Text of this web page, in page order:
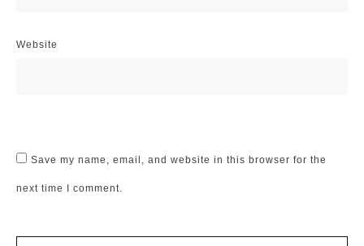
Website
Save my name, email, and website in this browser for the
next time I comment.